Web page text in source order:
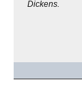
Dickens.